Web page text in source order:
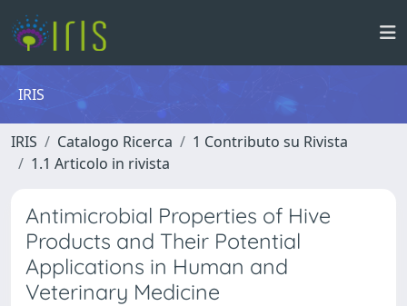
IRIS
IRIS Catalogo Ricerca
1 Contributo su Rivista
1.1 Articolo in rivista
Antimicrobial Properties of Hive
Products and Their Potential
Applications in Human and
Veterinary Medicine